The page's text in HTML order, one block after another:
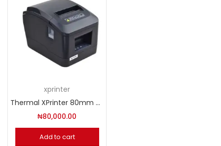
xprinter
Thermal XPrinter 80mm USB INTERFACE
₦80,000.00
Add to cart
Lost password?